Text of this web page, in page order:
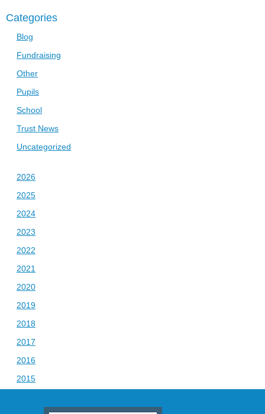
Categories
Blog
Fundraising
Other
Pupils
School
Trust News
Uncategorized
2026
2025
2024
2023
2022
2021
2020
2019
2018
2017
2016
2015